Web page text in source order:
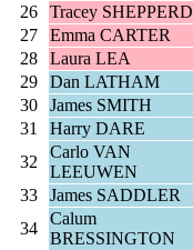
26
Tracey SHEPPERD
27
Emma CARTER
28
Laura LEA
29
Dan LATHAM
30
James SMITH
31
Harry DARE
32
Carlo VAN
LEEUWEN
33
James SADDLER
34
Calum
BRESSINGTON